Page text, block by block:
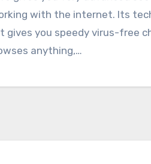
with the internet. Its
gives you speedy virus-free
anything,…